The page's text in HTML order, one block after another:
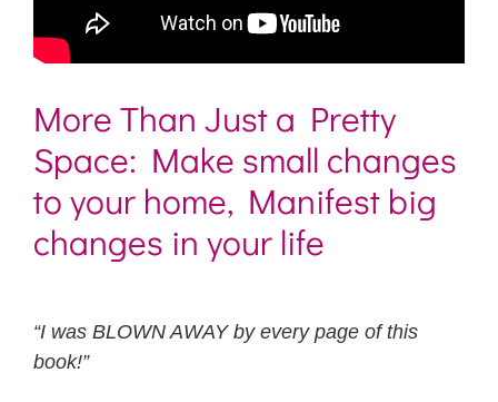
More Than Just a Pretty
Space: Make small changes
to your home, Manifest big
changes in your life
“I was BLOWN AWAY by every page of this
book!”